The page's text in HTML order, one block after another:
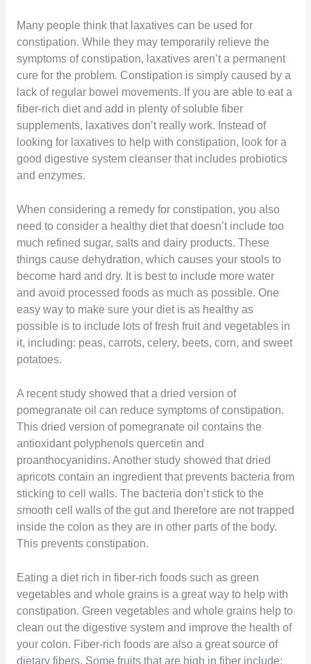
Many people think that laxatives can be used for
constipation. While they may temporarily relieve the
symptoms of constipation, laxatives aren’t a permanent
cure for the problem. Constipation is simply caused by a
lack of regular bowel movements. If you are able to eat a
fiber-rich diet and add in plenty of soluble fiber
supplements, laxatives don’t really work. Instead of
looking for laxatives to help with constipation, look for a
good digestive system cleanser that includes probiotics
and enzymes.
When considering a remedy for constipation, you also
need to consider a healthy diet that doesn’t include too
much refined sugar, salts and dairy products. These
things cause dehydration, which causes your stools to
become hard and dry. It is best to include more water
and avoid processed foods as much as possible. One
easy way to make sure your diet is as healthy as
possible is to include lots of fresh fruit and vegetables in
it, including: peas, carrots, celery, beets, corn, and sweet
potatoes.
A recent study showed that a dried version of
pomegranate oil can reduce symptoms of constipation.
This dried version of pomegranate oil contains the
antioxidant polyphenols quercetin and
proanthocyanidins. Another study showed that dried
apricots contain an ingredient that prevents bacteria from
sticking to cell walls. The bacteria don’t stick to the
smooth cell walls of the gut and therefore are not trapped
inside the colon as they are in other parts of the body.
This prevents constipation.
Eating a diet rich in fiber-rich foods such as green
vegetables and whole grains is a great way to help with
constipation. Green vegetables and whole grains help to
clean out the digestive system and improve the health of
your colon. Fiber-rich foods are also a great source of
dietary fibers. Some fruits that are high in fiber include: